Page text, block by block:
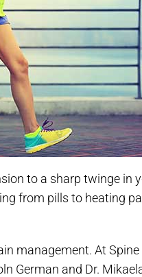
to a sharp twinge in
from pills to heating
management. At
German and Dr.